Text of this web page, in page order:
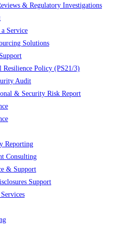
& Regulatory Investigations
Service
Solutions
Resilience Policy (PS21/3)
Audit
& Security Risk Report
Reporting
Consulting
& Support
Support